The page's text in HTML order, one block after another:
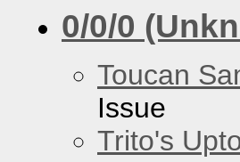
0/0/0
Toucan
Issue
Trito's